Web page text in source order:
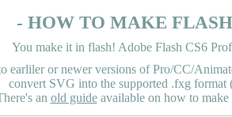
- HOW TO MAKE
You make it in flash! Adobe Flash CS6
or newer versions of Pro/CC/
convert SVG into the supported .fxg
an old guideavailable on how to make